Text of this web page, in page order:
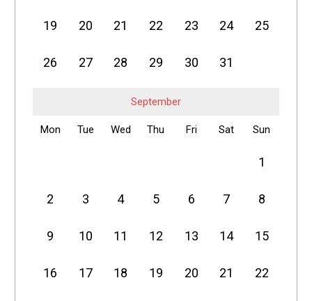
19 20 21 22 23 24 25
26 27 28 29 30 31
September
Mon Tue Wed Thu Fri Sat Sun
1
2 3 4 5 6 7 8
9 10 11 12 13 14 15
16 17 18 19 20 21 22